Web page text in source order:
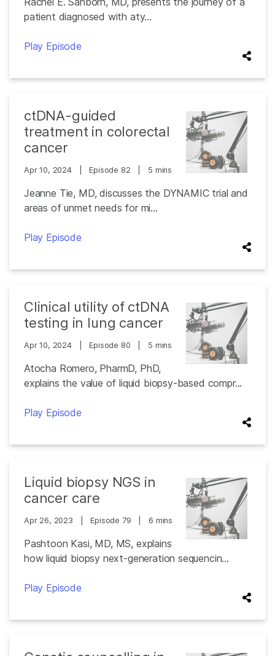
patient diagnosed with aty...
Play Episode
ctDNA-guided
treatment in colorectal
cancer
Apr 10, 2024 Episode 82 5 mins
Jeanne Tie, MD, discusses the DYNAMIC trial and
areas of unmet needs for mi...
Play Episode
Clinical utility of ctDNA
testing in lung cancer
Apr 10, 2024 Episode 80 5 mins
Atocha Romero, PharmD, PhD,
explains the value of liquid biopsy-based compr...
Play Episode
Liquid biopsy NGS in
cancer care
Apr 26, 2023 Episode 79 6 mins
Pashtoon Kasi, MD, MS, explains
how liquid biopsy next-generation sequencin...
Play Episode